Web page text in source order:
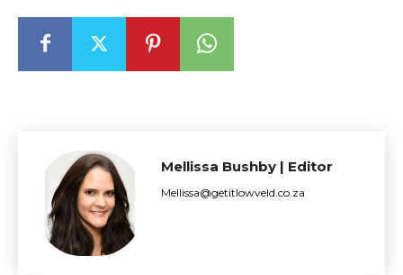
Mellissa Bushby | Editor
Mellissa@getitlowveld.co.za